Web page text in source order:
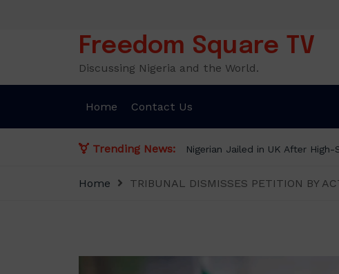
Freedom Square TV
Discussing Nigeria and the World.
Home Contact Us
Trending News: Nigerian Jailed in UK After
Home TRIBUNAL DISMISSES PETITION BY